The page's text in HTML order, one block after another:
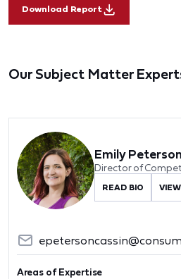
Download Report
Our Subject Matter
Emily
Director of
READ BIO
Areas of Expertise